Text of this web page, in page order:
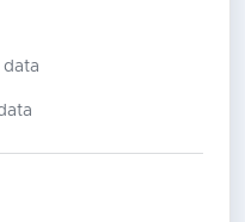
data